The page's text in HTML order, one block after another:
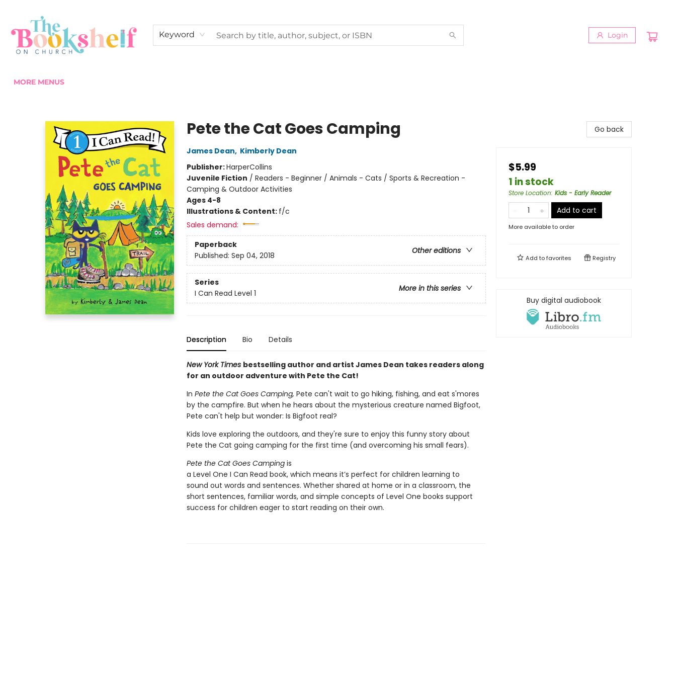
Keyword Login
MORE MENUS
Pete the Cat Goes Camping
James Dean, Kimberly Dean
Publisher:HarperCollins
Juvenile Fiction / Readers - Beginner / Animals - Cats / Sports & Recreation -
Camping & Outdoor Activities
Ages 4-8
Illustrations & Content: f/c
Sales demand:
Paperback
Other editions
Published: Sep 04, 2018
Series
More in this series
I Can Read Level 1
Description Bio Details
New York Times bestselling author and artist James Dean takes readers along
for an outdoor adventure with Pete the Cat!
In Pete the Cat Goes Camping, Pete can't wait to go hiking, fishing, and eat s'mores
by the campfire. But when he hears about the mysterious creature named Bigfoot,
Pete can't help but wonder: Is Bigfoot real?
Kids love exploring the outdoors, and they're sure to enjoy this funny story about
Pete the Cat going camping for the first time (and overcoming his small fears).
Pete the Cat Goes Campingis
a Level One I Can Read book, which means it’s perfect for children learning to
sound out words and sentences. Whether shared at home or in a classroom, the
short sentences, familiar words, and simple concepts of Level One books support
success for children eager to start reading on their own.
Go back
$5.99
1 in stock
Store Location: Kids - Early Reader
Add to cart
More available to order
Add tofavorites Registry
Buy digital audiobook